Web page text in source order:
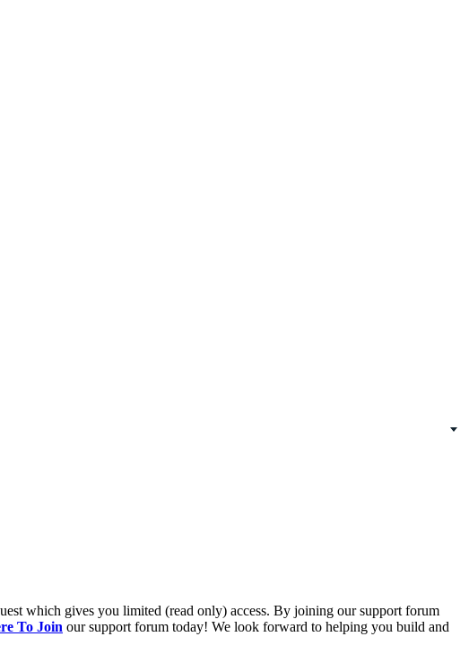
which gives you limited (read only) access. By joining our support forum
To Join our support forum today! We look forward to helping you build and